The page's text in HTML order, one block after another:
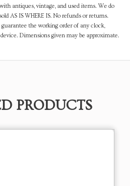
antiques, vintage, and used items. We do
AS IS WHERE IS. No refunds or returns.
the working order of any clock,
Dimensions given may be approximate.
PRODUCTS